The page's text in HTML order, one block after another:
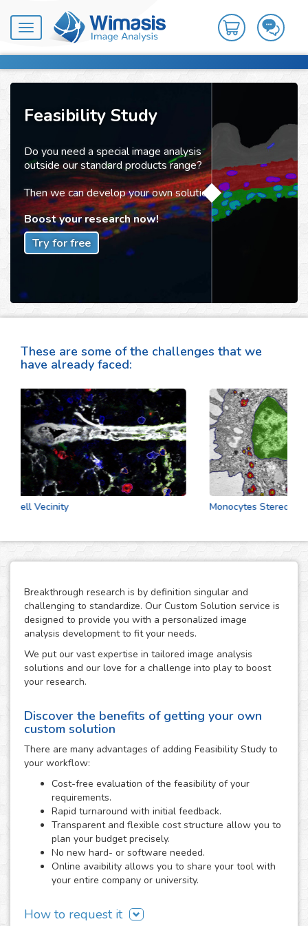
Toggle
navigation
Feasibility Study
Do you need a special image analysis
outside our standard products range?
Then we can develop your own solution!
Boost your research now!
Try for free
These are some of the challenges that we
have already faced:
Cell Vecinity Monocytes Stereologic
Breakthrough research is by definition singular and
challenging to standardize. Our Custom Solution service is
designed to provide you with a personalized image
analysis development to fit your needs.
We put our vast expertise in tailored image analysis
solutions and our love for a challenge into play to boost
your research.
Discover the benefits of getting your own
custom solution
There are many advantages of adding Feasibility Study to
your workflow:
Cost-free evaluation of the feasibility of your
requirements.
Rapid turnaround with initial feedback.
Transparent and flexible cost structure allow you to
plan your budget precisely.
No new hard- or software needed.
Online avaibility allows you to share your tool with
your entire company or university.
How to request it